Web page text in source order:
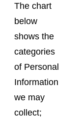
The chart
below
shows the
categories
of Personal
Information
we may
collect;